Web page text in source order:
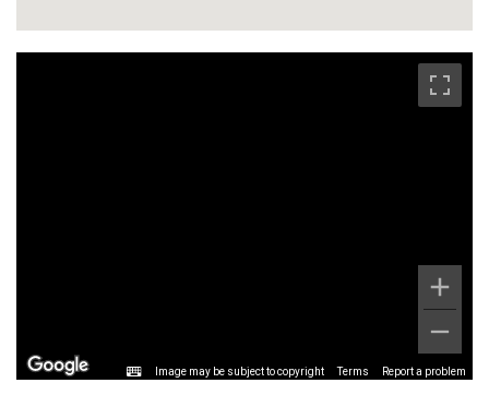
Image may be subject to copyright Terms Report a problem